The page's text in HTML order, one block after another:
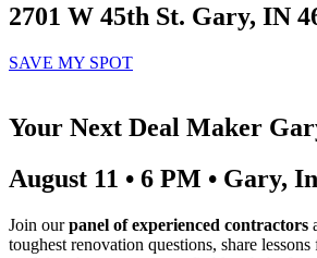
2701 W 45th St. Gary, IN
SAVE MY SPOT
Your Next Deal Maker
August 11 • 6 PM • Gary,
Join ourpanel of experienced contractors
toughest renovation questions, share